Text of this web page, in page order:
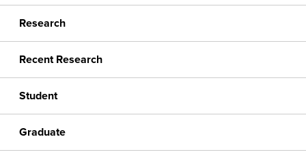
Research
Recent Research
Student
Graduate